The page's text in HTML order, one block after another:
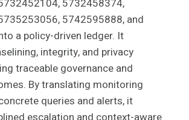
5732458374,
5742595888, and
a policy-driven ledger. It
integrity, and privacy
traceable governance and
By translating monitoring
queries and alerts, it